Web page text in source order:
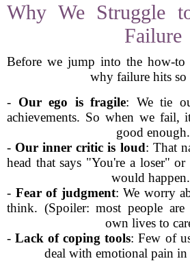
Why We Struggle
Failure
Before we jump into the how-to
why failure hits so
- Our ego is fragile: We tie
achievements. So when we fail,
good enough.
- Our inner critic is loud: That
head that says "You're a loser"
would
- Fear of judgment: We worry
think. (Spoiler: most people
own lives to
-Lack of coping tools: Few of
deal with emotional pain in